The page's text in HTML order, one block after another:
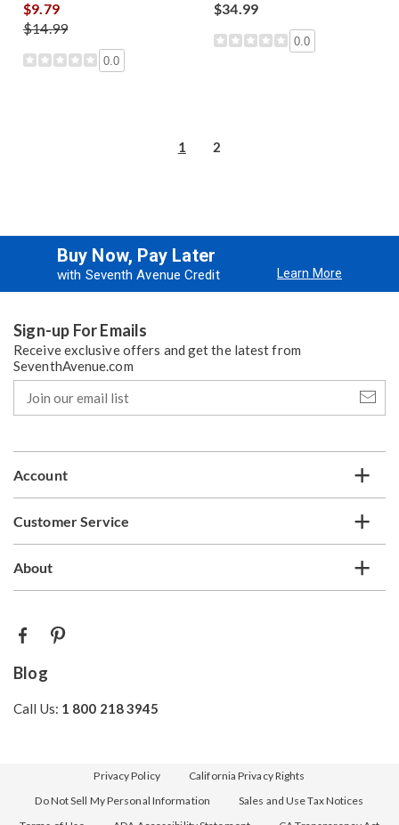
$9.79
$14.99
0.0
$34.99
0.0
1 2
Buy Now, Pay Later
with Seventh Avenue Credit Learn More
Sign-up For Emails
Receive exclusive offers and get the latest from
SeventhAvenue.com
our
email
Account
Customer Service
About
Blog
Call Us: 1 800 218 3945
Privacy Policy
California Privacy Rights
Do Not Sell My Personal Information
Sales and Use Tax Notices